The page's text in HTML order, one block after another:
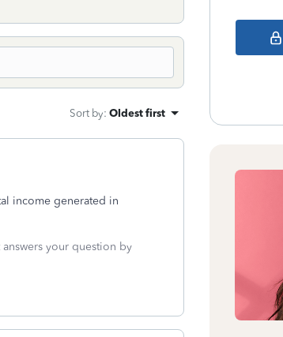
Sort by: Oldest first
income generated in
your question by